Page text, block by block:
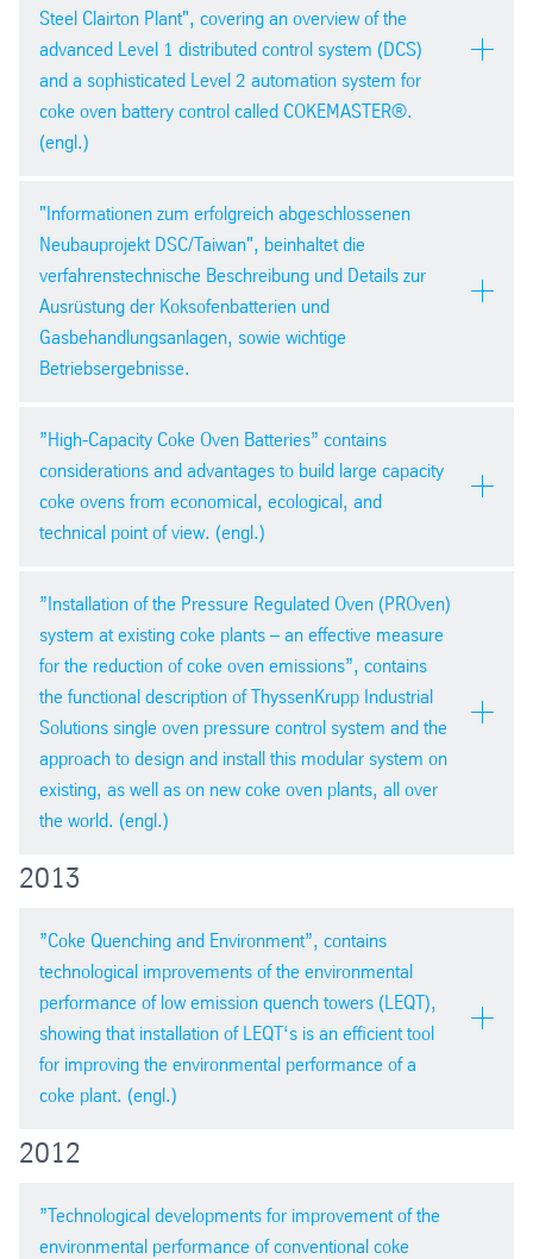
pdf| 492,1 kb
Steel Clairton Plant", covering an overview of the
advanced Level 1 distributed control system (DCS)
and a sophisticated Level 2 automation system for
coke oven battery control called COKEMASTER®.
(engl.)
AIST Indianapolis 2014
pdf | 4,8 mb
"Informationen zum erfolgreich abgeschlossenen
Neubauprojekt DSC/Taiwan", beinhaltet die
verfahrenstechnische Beschreibung und Details zur
Ausrüstung der Koksofenbatterien und
Gasbehandlungsanlagen, sowie wichtige
Betriebsergebnisse.
Kokereifachtagung des VDKF im
Bergbaumuseum Bochum 2014
PDF version
pdf| 1,4 mb
”High-Capacity Coke Oven Batteries” contains
considerations and advantages to build large capacity
coke ovens from economical, ecological, and
technical point of view. (engl.)
Eurocoke 2014 in Edinburgh
PDF version
pdf| 2,5 mb
”Installation of the Pressure Regulated Oven (PROven)
system at existing coke plants – an effective measure
for the reduction of coke oven emissions”, contains
the functional description of ThyssenKrupp Industrial
Solutions single oven pressure control system and the
approach to design and install this modular system on
existing, as well as on new coke oven plants, all over
the world. (engl.)
ESTAD summary, Paris 2014
PDF version
png | 654,3 kb
2013
”Coke Quenching and Environment”, contains
technological improvements of the environmental
performance of low emission quench towers (LEQT),
showing that installation of LEQT‘s is an efficient tool
for improving the environmental performance of a
coke plant. (engl.)
AIST Cokemaking Committee Meeting,
2012
”Technological developments for improvement of the
environmental performance of conventional coke